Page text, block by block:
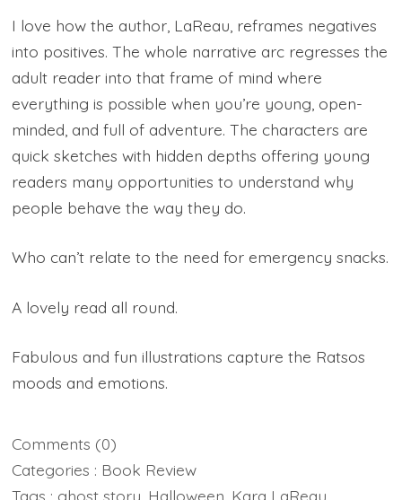
I love how the author, LaReau, reframes negatives
into positives. The whole narrative arc regresses the
adult reader into that frame of mind where
everything is possible when you’re young, open-
minded, and full of adventure. The characters are
quick sketches with hidden depths offering young
readers many opportunities to understand why
people behave the way they do.
Who can’t relate to the need for emergency snacks.
A lovely read all round.
Fabulous and fun illustrations capture the Ratsos
moods and emotions.
Comments (0)
Categories : Book Review
Tags : ghost story, Halloween, Kara LaReau,